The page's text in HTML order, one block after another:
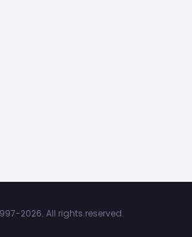
2026. All rights reserved.